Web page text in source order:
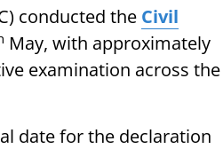
conducted the Civil
May, with approximately
examination across the
date for the declaration